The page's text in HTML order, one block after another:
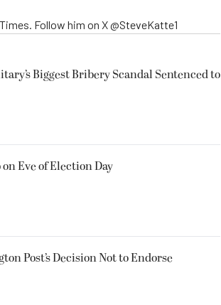
Follow him on X @SteveKatte1
Biggest Bribery Scandal Sentenced to
Eve of Election Day
Post’s Decision Not to Endorse